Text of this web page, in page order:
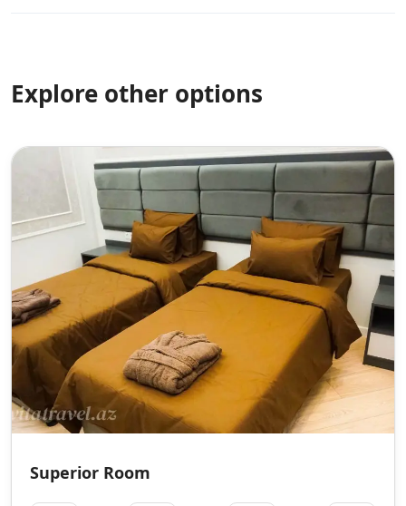
Explore other options
Superior Room